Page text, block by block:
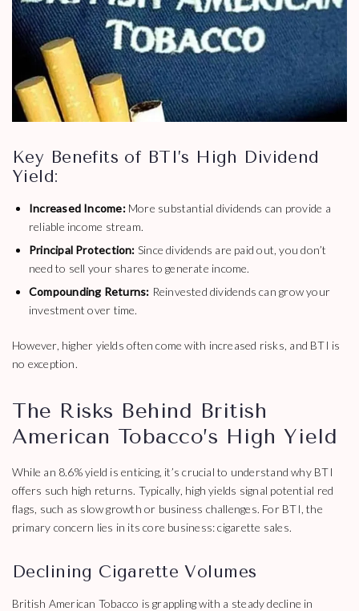
Key Benefits of BTI’s High Dividend
Yield:
Increased Income:More substantial dividends can provide a
reliable income stream.
Principal Protection: Since dividends are paid out, you don’t
need to sell your shares to generate income.
Compounding Returns: Reinvested dividends can grow your
investment over time.
However, higher yields often come with increased risks, and BTI is
no exception.
The Risks Behind British
American Tobacco’s High Yield
While an 8.6% yield is enticing, it’s crucial to understand why BTI
offers such high returns. Typically, high yields signal potential red
flags, such as slow growth or business challenges. For BTI, the
primary concern lies in its core business: cigarette sales.
Declining Cigarette Volumes
British American Tobacco is grappling with a steady decline in